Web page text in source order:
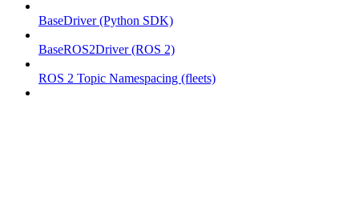
BaseDriver (Python SDK)
BaseROS2Driver (ROS 2)
ROS 2 Topic Namespacing (fleets)